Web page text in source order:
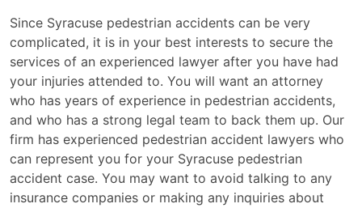
Since Syracuse pedestrian accidents can be very
complicated, it is in your best interests to secure the
services of an experienced lawyer after you have had
your injuries attended to. You will want an attorney
who has years of experience in pedestrian accidents,
and who has a strong legal team to back them up. Our
firm has experienced pedestrian accident lawyers who
can represent you for your Syracuse pedestrian
accident case. You may want to avoid talking to any
insurance companies or making any inquiries about